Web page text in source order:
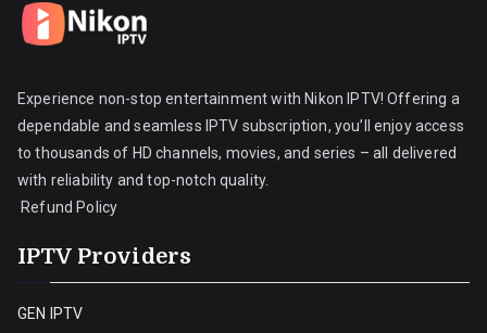
Experience non-stop entertainment with Nikon IPTV! Offering a
dependable and seamless IPTV subscription, you’ll enjoy access
to thousands of HD channels, movies, and series – all delivered
with reliability and top-notch quality.
Refund Policy
IPTV Providers
GEN IPTV